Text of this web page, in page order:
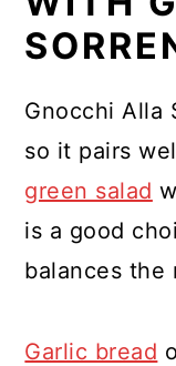
Gnocchi Alla
so it pairs
green salad
is a good
balances the
Garlic bread